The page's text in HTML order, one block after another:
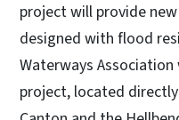
project will provide
designed with flood
Waterways
project, located